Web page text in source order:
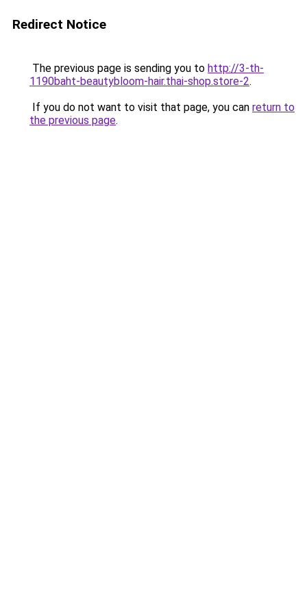
Redirect Notice
The previous page is sending you to http://3-th-
1190baht-beautybloom-hair.thai-shop.store-2.
If you do not want to visit that page, you can return to
the previous page.